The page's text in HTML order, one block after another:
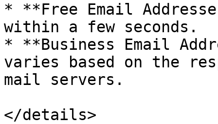
* **Free Email
within a few seconds.
* **Business Email
varies based on the
mail servers.
</details>